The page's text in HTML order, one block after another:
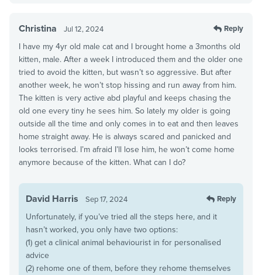
Christina Jul 12, 2024 Reply
I have my 4yr old male cat and I brought home a 3months old
kitten, male. After a week I introduced them and the older one
tried to avoid the kitten, but wasn’t so aggressive. But after
another week, he won’t stop hissing and run away from him.
The kitten is very active abd playful and keeps chasing the
old one every tiny he sees him. So lately my older is going
outside all the time and only comes in to eat and then leaves
home straight away. He is always scared and panicked and
looks terrorised. I’m afraid I’ll lose him, he won’t come home
anymore because of the kitten. What can I do?
David Harris Sep 17, 2024 Reply
Unfortunately, if you’ve tried all the steps here, and it
hasn’t worked, you only have two options:
(1) get a clinical animal behaviourist in for personalised
advice
(2) rehome one of them, before they rehome themselves